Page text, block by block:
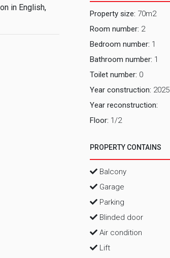
in English,
Property size: 70m2
Room number: 2
Bedroom number: 1
Bathroom number: 1
Toilet number: 0
Year construction: 2025
Year reconstruction:
Floor: 1/2
PROPERTY CONTAINS
Balcony
Garage
Parking
Blinded door
Air condition
Lift